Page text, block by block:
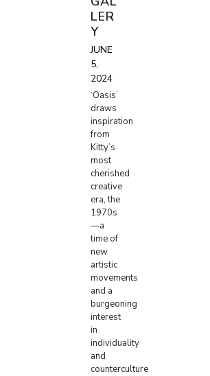
LER
Y
JUNE
5,
2024
‘Oasis’
draws
inspiration
from
Kitty’s
most
cherished
creative
era, the
1970s
—a
time of
new
artistic
movements
and a
burgeoning
interest
in
individuality
and
counterculture